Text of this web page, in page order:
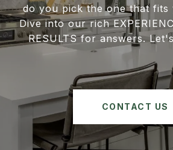
do you pick the one that fits
Dive into our rich
RESULTS for answers.
CONTACT US